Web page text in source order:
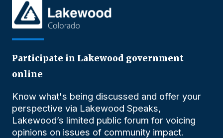
Participate in Lakewood government
online
Know what's being discussed and offer your
perspective via Lakewood Speaks,
Lakewood’s limited public forum for voicing
opinions on issues of community impact.